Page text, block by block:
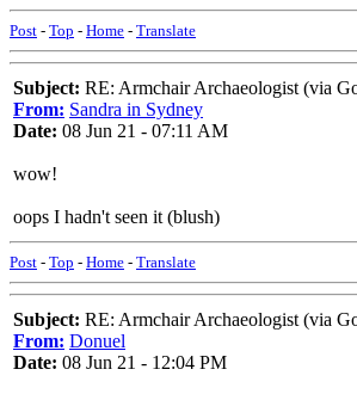
Post - Top - Home - Translate
Subject: RE: Armchair Archaeologist (via
From: Sandra in Sydney
Date: 08 Jun 21 - 07:11 AM
wow!
oops I hadn't seen it (blush)
Post - Top - Home - Translate
Subject: RE: Armchair Archaeologist (via
From: Donuel
Date: 08 Jun 21 - 12:04 PM